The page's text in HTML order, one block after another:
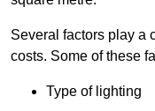
Several factors play a
costs. Some of these
Type of lighting